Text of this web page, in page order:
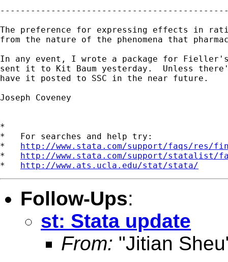
The preference for expressing effects in
from the nature of the phenomena that
In any event, I wrote a package for
sent it to Kit Baum yesterday.  Unless
have it posted to SSC in the near future.
Joseph Coveney
*
*   For searches and help try:
* http://www.stata.com/support/faqs/res/
* http://www.stata.com/support/statalist/
* http://www.ats.ucla.edu/stat/stata/
Follow-Ups:
st: Stata update
From: "Jitian